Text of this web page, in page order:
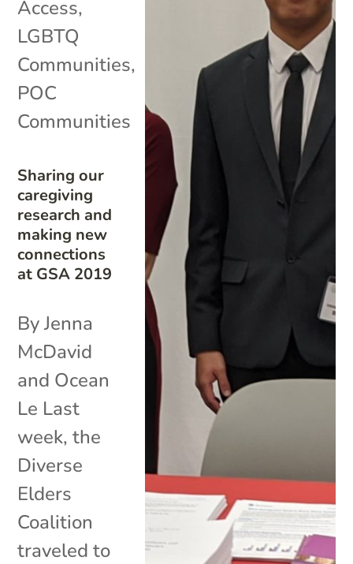
Sharing our
caregiving
research and
making new
connections
at GSA 2019
Access,
LGBTQ
Communities,
POC
Communities
By Jenna
McDavid
and Ocean
Le Last
week, the
Diverse
Elders
Coalition
traveled to